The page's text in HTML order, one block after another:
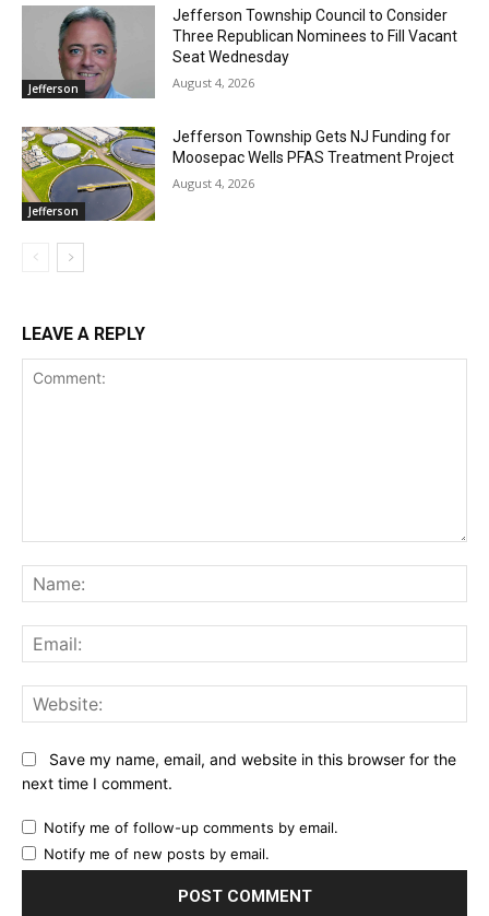
Jefferson
Jefferson Township Council to Consider
Three Republican Nominees to Fill Vacant
Seat Wednesday
August 4, 2026
Jefferson
Jefferson Township Gets NJ Funding for
Moosepac Wells PFAS Treatment Project
August 4, 2026
LEAVE A REPLY
Save my name, email, and website in this browser for the
next time I comment.
Notify me of follow-up comments by email.
Notify me of new posts by email.